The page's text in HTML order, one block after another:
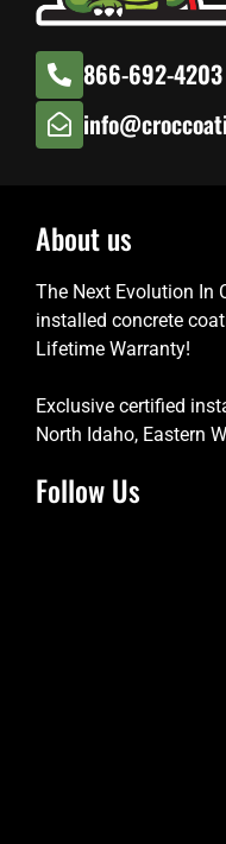
866-692-4203
About us
The Next Evolution In
installed concrete
Lifetime Warranty!
Exclusive certified
North Idaho, Eastern
Follow Us